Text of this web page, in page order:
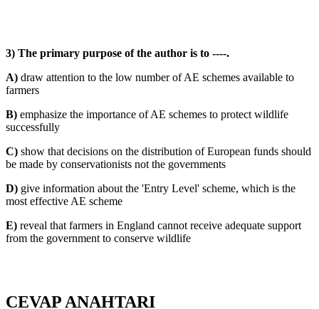
3) The primary purpose of the author is to ----.
A) draw attention to the low number of AE schemes available to
farmers
B) emphasize the importance of AE schemes to protect wildlife
successfully
C) show that decisions on the distribution of European funds should
be made by conservationists not the governments
D) give information about the 'Entry Level' scheme, which is the
most effective AE scheme
E) reveal that farmers in England cannot receive adequate support
from the government to conserve wildlife
CEVAP ANAHTARI